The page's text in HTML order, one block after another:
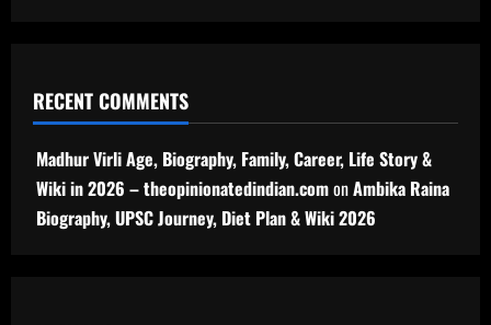
RECENT COMMENTS
Madhur Virli Age, Biography, Family, Career, Life Story &
Wiki in 2026 – theopinionatedindian.comonAmbika Raina
Biography, UPSC Journey, Diet Plan & Wiki 2026